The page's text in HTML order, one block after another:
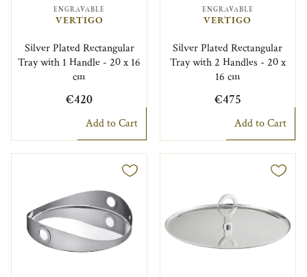
ENGRAVABLE
VERTIGO
Silver Plated Rectangular
Tray with 1 Handle - 20 x 16
cm
€420
Add to Cart
ENGRAVABLE
VERTIGO
Silver Plated Rectangular
Tray with 2 Handles - 20 x
16 cm
€475
Add to Cart